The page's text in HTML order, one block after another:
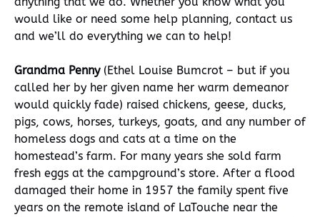
would like or need some help planning, contact us
and we’ll do everything we can to help!
Grandma Penny(Ethel Louise Bumcrot – but if you
called her by her given name her warm demeanor
would quickly fade) raised chickens, geese, ducks,
pigs, cows, horses, turkeys, goats, and any number of
homeless dogs and cats at a time on the
homestead’s farm. For many years she sold farm
fresh eggs at the campground’s store. After a flood
damaged their home in 1957 the family spent five
years on the remote island of LaTouche near the